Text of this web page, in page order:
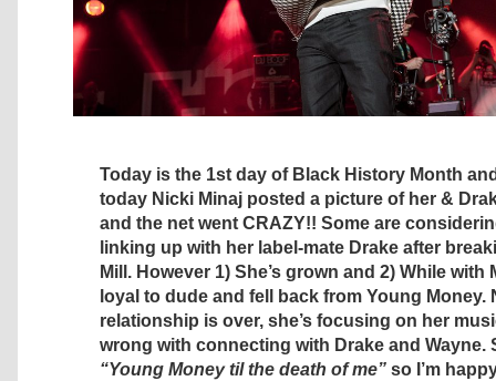
Today is the 1st day of Black History Month
today Nicki Minaj posted a picture of her &
and the net went CRAZY!! Some are
linking up with her label-mate Drake after
Mill. However 1) She’s grown and 2) While with
loyal to dude and fell back from Young Money.
relationship is over, she’s focusing on her
wrong with connecting with Drake and Wayne.
“Young Money til the death of me” so I’m